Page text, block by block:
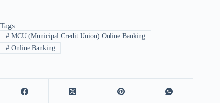
Tags
#MCU (Municipal Credit Union) Online Banking
#Online Banking